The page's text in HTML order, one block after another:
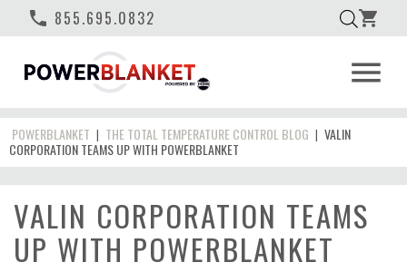
phone 855.695.0832 shopping_cart
menu
POWERBLANKET | THE TOTAL TEMPERATURE CONTROL BLOG | VALIN
CORPORATION TEAMS UP WITH POWERBLANKET
VALIN CORPORATION TEAMS
UP WITH POWERBLANKET